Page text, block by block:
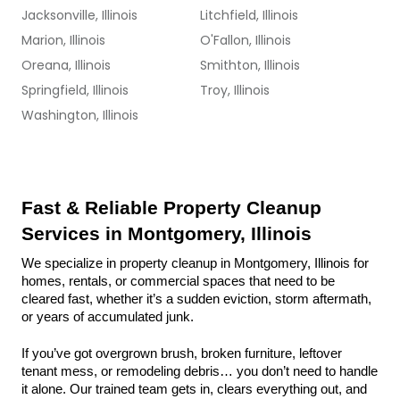
Jacksonville, Illinois
Litchfield, Illinois
Marion, Illinois
O'Fallon, Illinois
Oreana, Illinois
Smithton, Illinois
Springfield, Illinois
Troy, Illinois
Washington, Illinois
Fast & Reliable Property Cleanup
Services in Montgomery, Illinois
We specialize in property cleanup in Montgomery, Illinois for
homes, rentals, or commercial spaces that need to be
cleared fast, whether it’s a sudden eviction, storm aftermath,
or years of accumulated junk.
If you’ve got overgrown brush, broken furniture, leftover
tenant mess, or remodeling debris… you don’t need to handle
it alone. Our trained team gets in, clears everything out, and